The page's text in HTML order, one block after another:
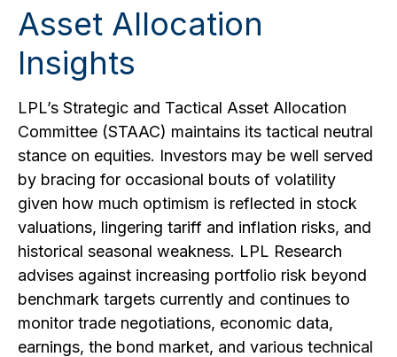
Asset Allocation
Insights
LPL’s Strategic and Tactical Asset Allocation
Committee (STAAC) maintains its tactical neutral
stance on equities. Investors may be well served
by bracing for occasional bouts of volatility
given how much optimism is reflected in stock
valuations, lingering tariff and inflation risks, and
historical seasonal weakness. LPL Research
advises against increasing portfolio risk beyond
benchmark targets currently and continues to
monitor trade negotiations, economic data,
earnings, the bond market, and various technical